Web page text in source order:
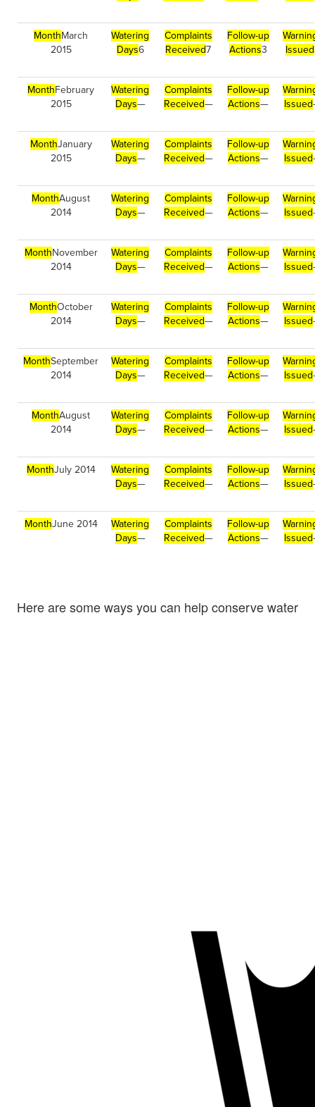
MonthMarch
2015
Watering
Days6
Complaints
Received7
Follow-up
Actions3
Issued
MonthFebruary
2015
Watering
Days—
Complaints
Received—
Follow-up
Actions—
Issued
MonthJanuary
2015
Watering
Days—
Complaints
Received—
Follow-up
Actions—
Issued
MonthAugust
2014
Watering
Days—
Complaints
Received—
Follow-up
Actions—
Issued
MonthNovember
2014
Watering
Days—
Complaints
Received—
Follow-up
Actions—
Issued
MonthOctober
2014
Watering
Days—
Complaints
Received—
Follow-up
Actions—
Issued
MonthSeptember
2014
Watering
Days—
Complaints
Received—
Follow-up
Actions—
Issued
MonthAugust
2014
Watering
Days—
Complaints
Received—
Follow-up
Actions—
Issued
MonthJuly 2014
Watering
Days—
Complaints
Received—
Follow-up
Actions—
Issued
MonthJune 2014
Watering
Days—
Complaints
Received—
Follow-up
Actions—
Issued
Here are some ways you can help conserve water